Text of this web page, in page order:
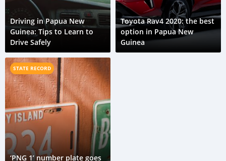
Driving in Papua New
Guinea: Tips to Learn to
Drive Safely
Toyota Rav4 2020: the best
option in Papua New
Guinea
STATE RECORD
‘PNG 1’ number plate goes